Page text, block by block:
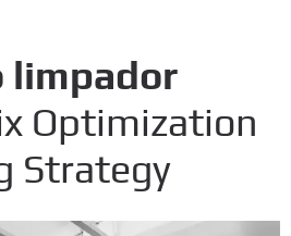
limpador
Optimization
Strategy